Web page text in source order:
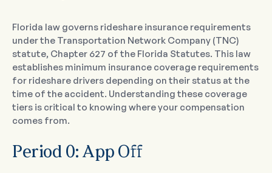
Florida law governs rideshare insurance requirements
under the Transportation Network Company (TNC)
statute, Chapter 627 of the Florida Statutes. This law
establishes minimum insurance coverage requirements
for rideshare drivers depending on their status at the
time of the accident. Understanding these coverage
tiers is critical to knowing where your compensation
comes from.
Period 0: App Off